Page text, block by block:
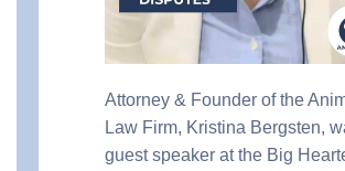
Attorney & Founder of the
Law Firm, Kristina Bergsten,
guest speaker at the Big